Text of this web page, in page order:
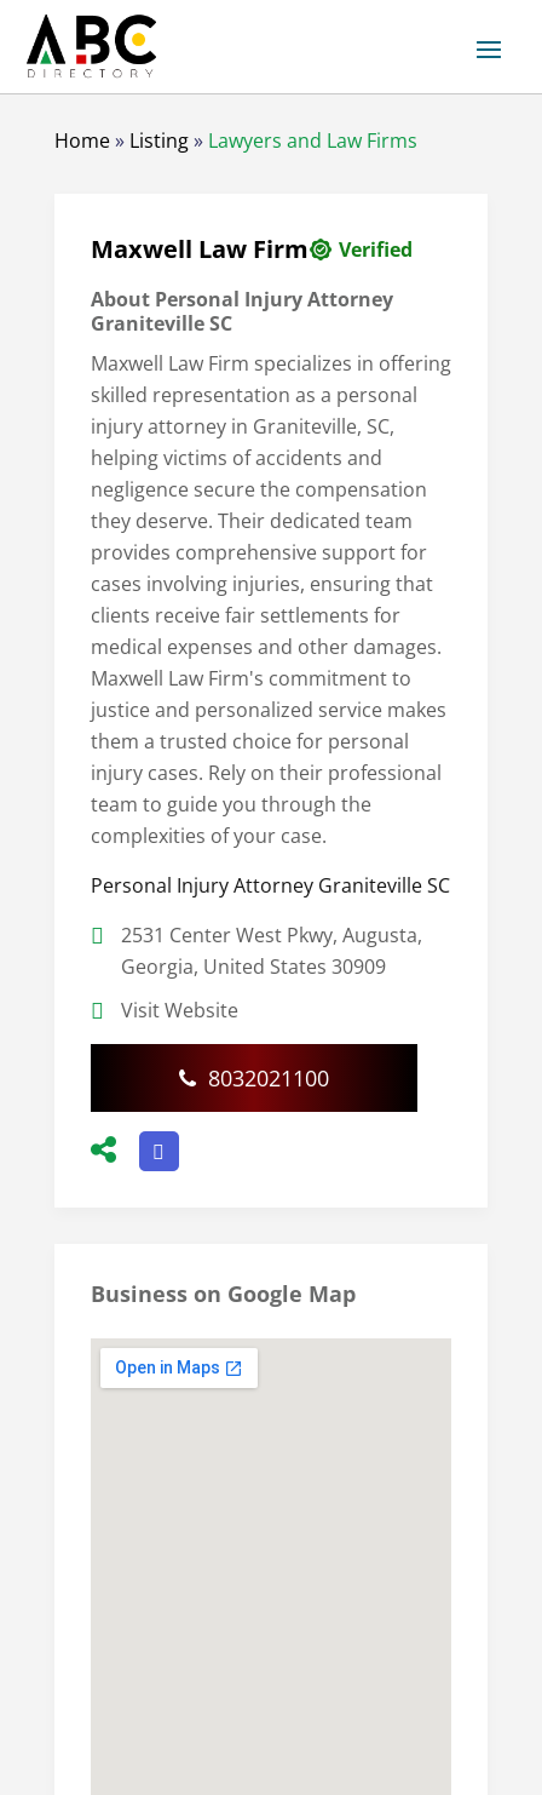
Home» Listing» Lawyers and Law Firms
Maxwell Law Firm
Verified
About Personal Injury Attorney
Graniteville SC
Maxwell Law Firm specializes in offering
skilled representation as a personal
injury attorney in Graniteville, SC,
helping victims of accidents and
negligence secure the compensation
they deserve. Their dedicated team
provides comprehensive support for
cases involving injuries, ensuring that
clients receive fair settlements for
medical expenses and other damages.
Maxwell Law Firm's commitment to
justice and personalized service makes
them a trusted choice for personal
injury cases. Rely on their professional
team to guide you through the
complexities of your case.
Personal Injury Attorney Graniteville SC
2531 Center West Pkwy, Augusta,
Georgia, United States 30909
Visit Website
8032021100
Business on Google Map